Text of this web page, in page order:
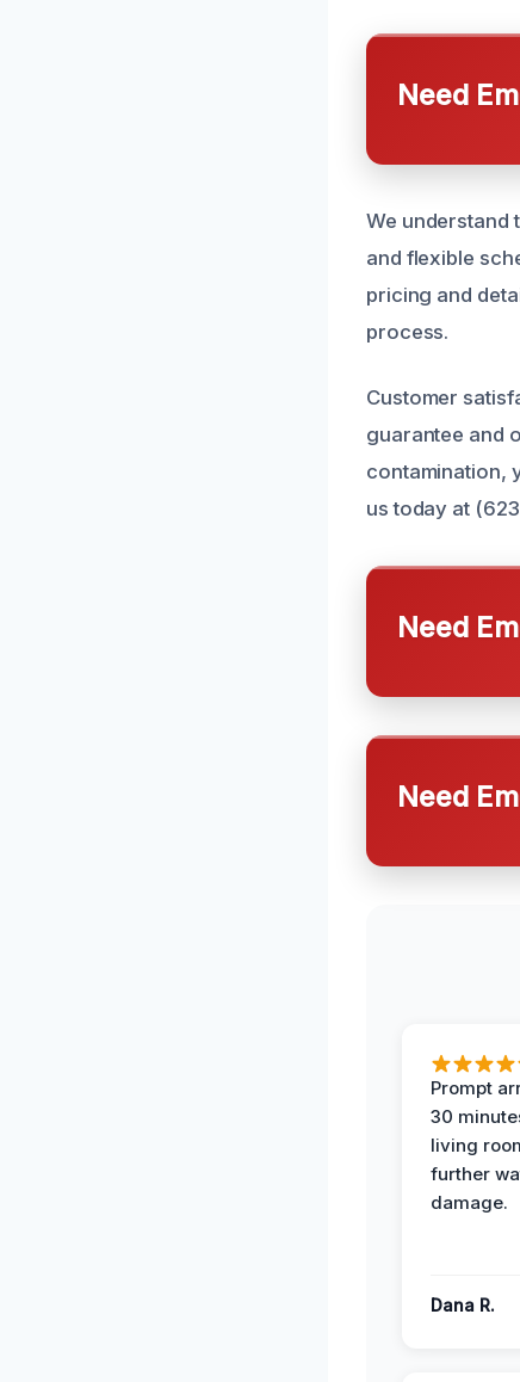
Need
We understand
and flexible
pricing and
process.
Customer
guarantee and
contamination,
us today at
Need
Need
Prompt
30
living
further
damage.
Dana R.